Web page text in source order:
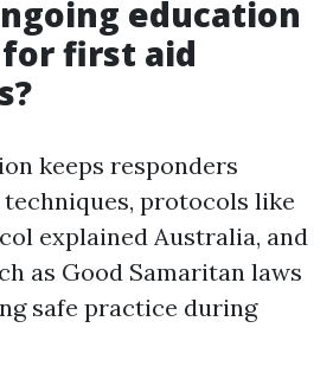
education
first aid
keeps responders
protocols like
explained Australia, and
as Good Samaritan laws
safe practice during